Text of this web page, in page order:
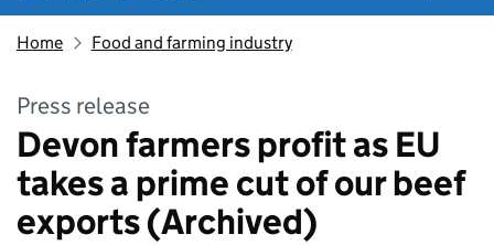
Home Food and farming industry
Press release
Devon farmers profit as EU
takes a prime cut of our beef
exports (Archived)